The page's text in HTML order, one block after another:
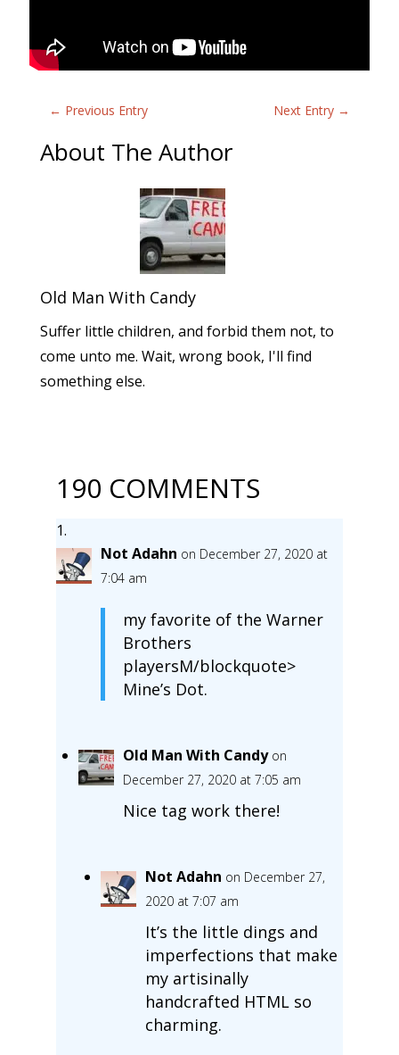
← Previous Entry Next Entry →
About The Author
Old Man With Candy
Suffer little children, and forbid them not, to
come unto me. Wait, wrong book, I'll find
something else.
190 COMMENTS
Not Adahn on December 27, 2020 at
7:04 am
my favorite of the Warner
Brothers
playersM/blockquote>
Mine’s Dot.
Old Man With Candy on
December 27, 2020 at 7:05 am
Nice tag work there!
Not Adahn on December 27,
2020 at 7:07 am
It’s the little dings and
imperfections that make
my artisinally
handcrafted HTML so
charming.